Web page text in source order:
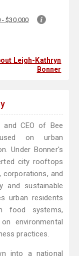
- $30,000
Leigh-Kathryn
Bonner
and CEO of Bee
on urban
Under Bonner's
city rooftops
and
and sustainable
urban residents
food systems,
environmental
practices.
into a national